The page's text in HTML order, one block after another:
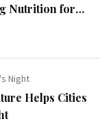
Nutrition for
Night
Helps Cities